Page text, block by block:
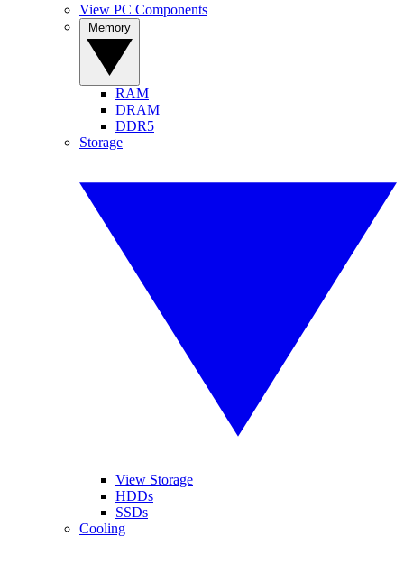
View PC Components
RAM
DRAM
DDR5
Storage
View Storage
HDDs
SSDs
Cooling